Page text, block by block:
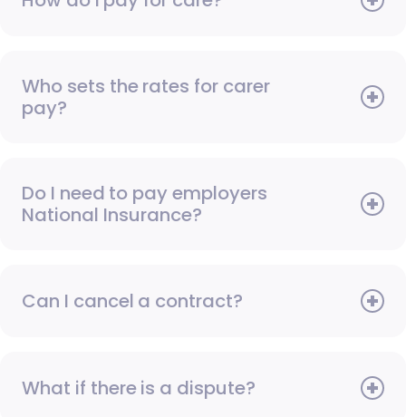
Who sets the rates for carer
pay?
Do I need to pay employers
National Insurance?
Can I cancel a contract?
What if there is a dispute?